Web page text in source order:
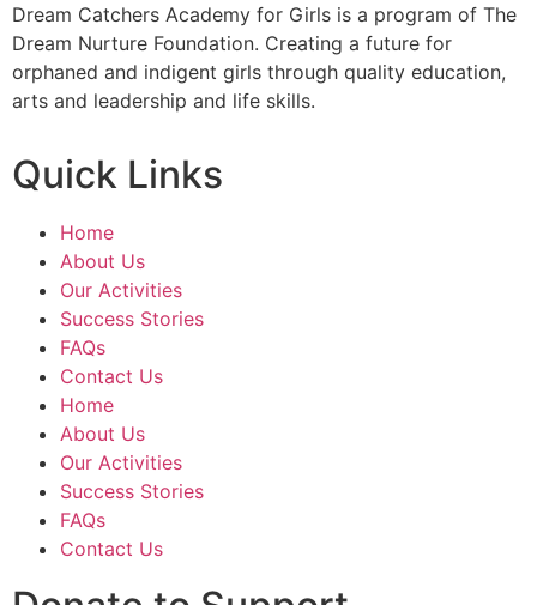
Dream Catchers Academy for Girls is a program of The
Dream Nurture Foundation. Creating a future for
orphaned and indigent girls through quality education,
arts and leadership and life skills.
Quick Links
Home
About Us
Our Activities
Success Stories
FAQs
Contact Us
Home
About Us
Our Activities
Success Stories
FAQs
Contact Us